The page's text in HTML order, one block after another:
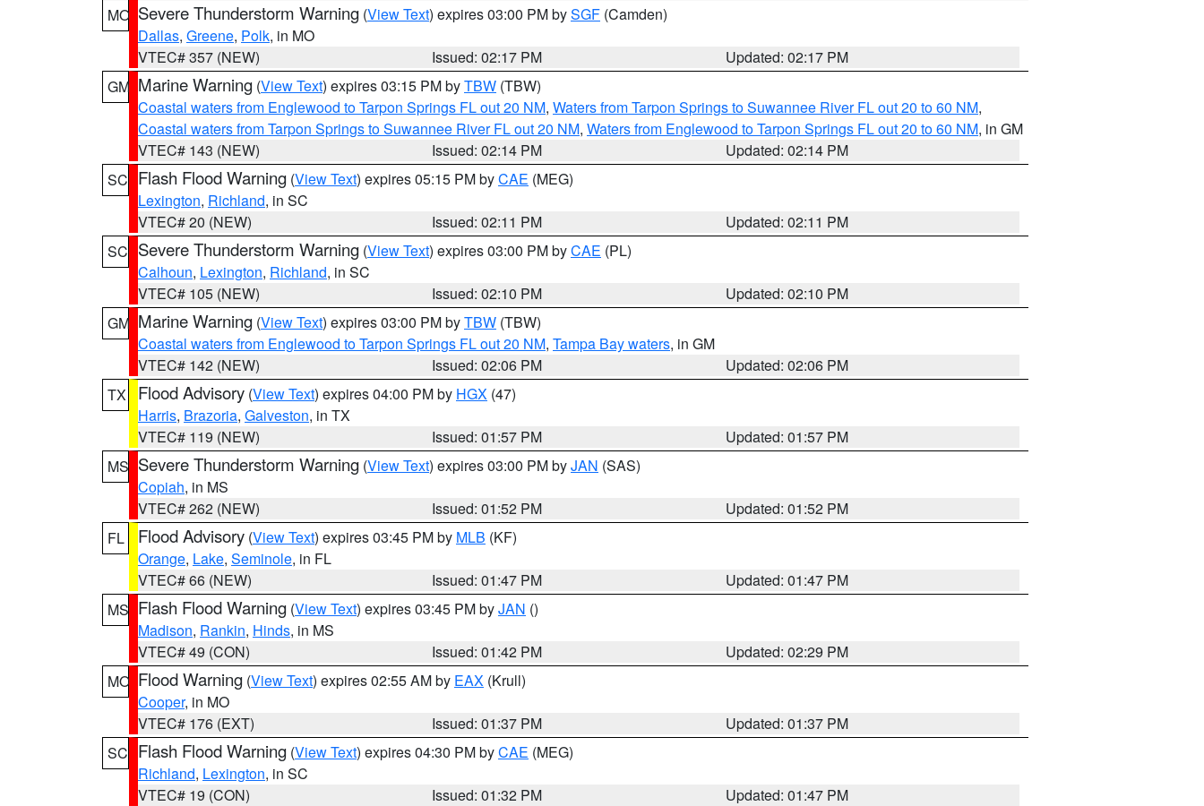
MO Severe Thunderstorm Warning (View Text) expires 03:00 PM bySGF (Camden)
Dallas, Greene, Polk, in MO
VTEC# 357 (NEW)
Issued: 02:17 PM
Updated: 02:17 PM
GM Marine Warning (View Text) expires 03:15 PM byTBW (TBW)
Coastal waters from Englewood to Tarpon Springs FL out 20 NM, Waters from Tarpon Springs to Suwannee River FL out 20 to 60 NM,
Coastal waters from Tarpon Springs to Suwannee River FL out 20 NM, Waters from Englewood to Tarpon Springs FL out 20 to 60 NM, in GM
VTEC# 143 (NEW)
Issued: 02:14 PM
Updated: 02:14 PM
SC Flash Flood Warning (View Text) expires 05:15 PM byCAE (MEG)
Lexington, Richland, in SC
VTEC# 20 (NEW)
Issued: 02:11 PM
Updated: 02:11 PM
SC Severe Thunderstorm Warning (View Text) expires 03:00 PM byCAE (PL)
Calhoun, Lexington, Richland, in SC
VTEC# 105 (NEW)
Issued: 02:10 PM
Updated: 02:10 PM
GM Marine Warning (View Text) expires 03:00 PM byTBW (TBW)
Coastal waters from Englewood to Tarpon Springs FL out 20 NM, Tampa Bay waters, in GM
VTEC# 142 (NEW)
Issued: 02:06 PM
Updated: 02:06 PM
TX
Flood Advisory (View Text) expires 04:00 PM by HGX (47)
Harris, Brazoria, Galveston, in TX
VTEC# 119 (NEW)
Issued: 01:57 PM
Updated: 01:57 PM
MS Severe Thunderstorm Warning (View Text) expires 03:00 PM byJAN (SAS)
Copiah, in MS
VTEC# 262 (NEW)
Issued: 01:52 PM
Updated: 01:52 PM
FL
Flood Advisory (View Text) expires 03:45 PM by MLB (KF)
Orange, Lake, Seminole, in FL
VTEC# 66 (NEW)
Issued: 01:47 PM
Updated: 01:47 PM
MS Flash Flood Warning (View Text) expires 03:45 PM byJAN ()
Madison, Rankin, Hinds, in MS
VTEC# 49 (CON)
Issued: 01:42 PM
Updated: 02:29 PM
MO Flood Warning (View Text) expires 02:55 AM by EAX (Krull)
Cooper, in MO
VTEC# 176 (EXT)
Issued: 01:37 PM
Updated: 01:37 PM
SC Flash Flood Warning (View Text) expires 04:30 PM byCAE (MEG)
Richland, Lexington, in SC
VTEC# 19 (CON)
Issued: 01:32 PM
Updated: 01:47 PM